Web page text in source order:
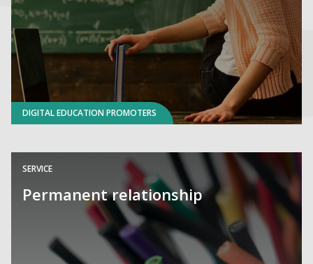
DIGITAL EDUCATION PROMOTERS
SERVICE
Permanent relationship